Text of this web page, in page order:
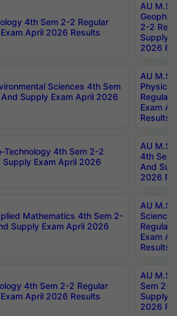
4th Sem 2-2 Regular
April 2026 Results
AU
2-2
Supply
2026
Sciences 4th Sem
Supply Exam April 2026
AU
Physics
Regular
Exam
Results
Technology 4th Sem 2-2
Supply Exam April 2026
AU
4th Sem
And
2026
Mathematics 4th Sem 2-
Supply Exam April 2026
AU
Science
Regular
Exam
Results
4th Sem 2-2 Regular
April 2026 Results
AU
Sem 2-
Supply
2026